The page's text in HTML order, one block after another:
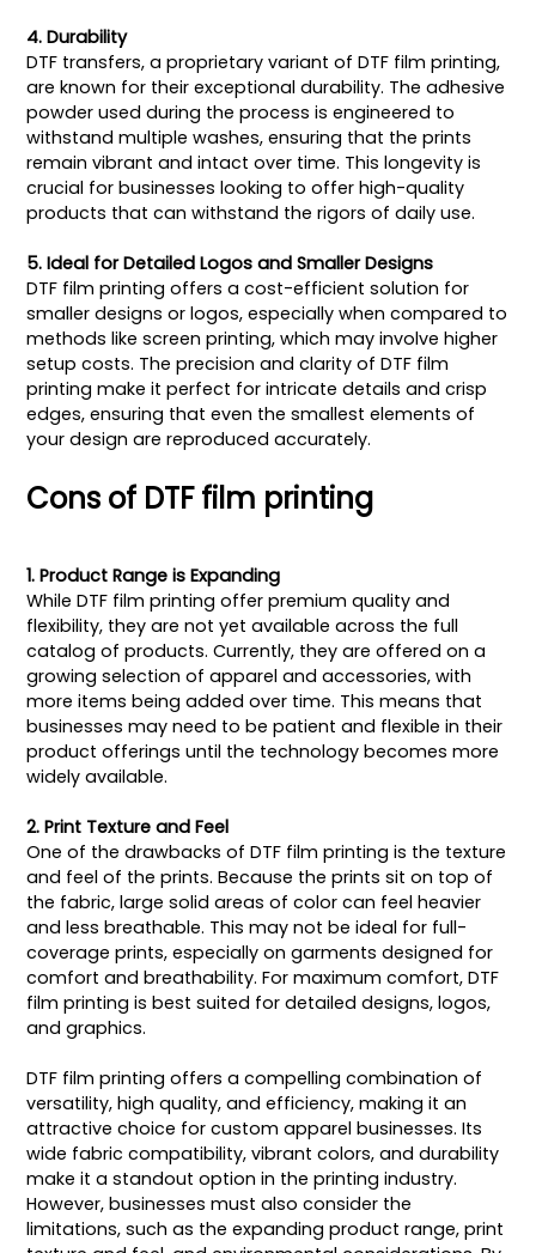
4. Durability
DTF transfers, a proprietary variant of DTF film printing,
are known for their exceptional durability. The adhesive
powder used during the process is engineered to
withstand multiple washes, ensuring that the prints
remain vibrant and intact over time. This longevity is
crucial for businesses looking to offer high-quality
products that can withstand the rigors of daily use.
5. Ideal for Detailed Logos and Smaller Designs
DTF film printing offers a cost-efficient solution for
smaller designs or logos, especially when compared to
methods like screen printing, which may involve higher
setup costs. The precision and clarity of DTF film
printing make it perfect for intricate details and crisp
edges, ensuring that even the smallest elements of
your design are reproduced accurately.
Cons of DTF film printing
1. Product Range is Expanding
While DTF film printing offer premium quality and
flexibility, they are not yet available across the full
catalog of products. Currently, they are offered on a
growing selection of apparel and accessories, with
more items being added over time. This means that
businesses may need to be patient and flexible in their
product offerings until the technology becomes more
widely available.
2. Print Texture and Feel
One of the drawbacks of DTF film printing is the texture
and feel of the prints. Because the prints sit on top of
the fabric, large solid areas of color can feel heavier
and less breathable. This may not be ideal for full-
coverage prints, especially on garments designed for
comfort and breathability. For maximum comfort, DTF
film printing is best suited for detailed designs, logos,
and graphics.
DTF film printing offers a compelling combination of
versatility, high quality, and efficiency, making it an
attractive choice for custom apparel businesses. Its
wide fabric compatibility, vibrant colors, and durability
make it a standout option in the printing industry.
However, businesses must also consider the
limitations, such as the expanding product range, print